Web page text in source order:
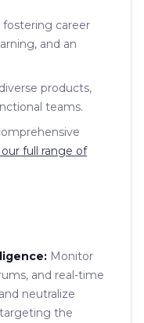
career
and an
products,
teams.
our full range of
Monitor
and real-time
neutralize
the